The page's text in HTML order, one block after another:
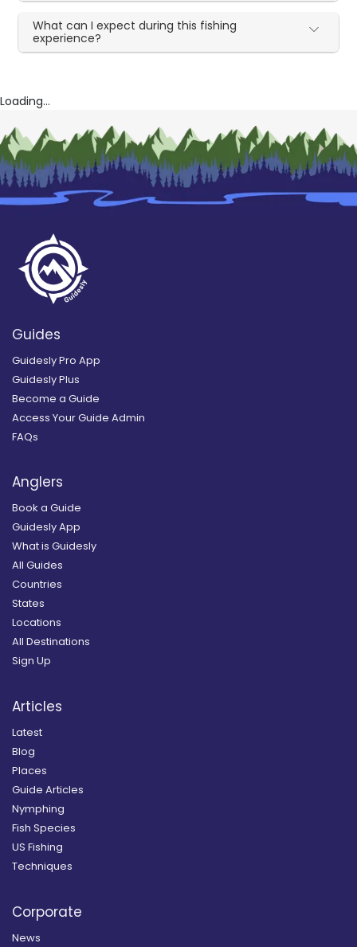
What can I expect during this fishing
experience?
Loading...
Guides
Guidesly Pro App
Guidesly Plus
Become a Guide
Access Your Guide Admin
FAQs
Anglers
Book a Guide
Guidesly App
What is Guidesly
All Guides
Countries
States
Locations
All Destinations
Sign Up
Articles
Latest
Blog
Places
Guide Articles
Nymphing
Fish Species
US Fishing
Techniques
Corporate
News